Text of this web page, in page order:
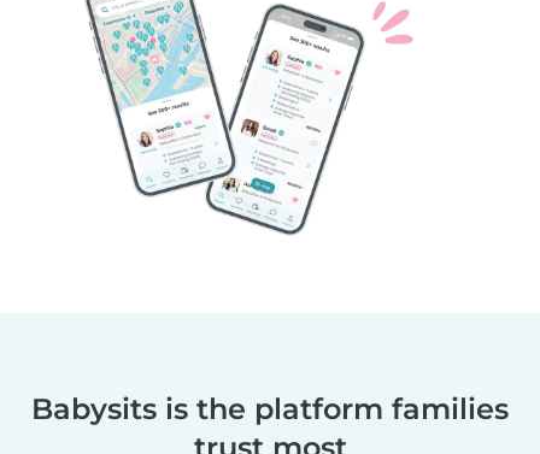
Babysits is the platform families